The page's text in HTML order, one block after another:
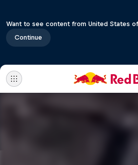
Want to see content from United States
Continue